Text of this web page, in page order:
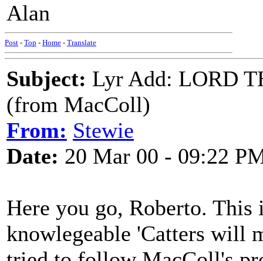
Alan
Post - Top - Home - Translate
Subject: Lyr Add: LORD
(from MacColl)
From: Stewie
Date: 20 Mar 00 - 09:22
Here you go, Roberto.
knowlegeable 'Catters will